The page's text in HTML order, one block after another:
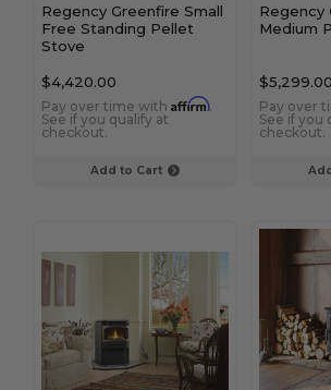
Add to Cart
Regency Greenfire Small
Free Standing Pellet
Stove
$4,420.00
Pay over time with Affirm.
See if you qualify at
checkout.
Regency
Medium
$5,299.00
Pay over
See if you
checkout.